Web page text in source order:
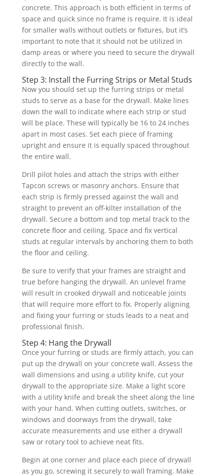
concrete. This approach is both efficient in terms of
space and quick since no frame is require. It is ideal
for smaller walls without outlets or fixtures, but it’s
important to note that it should not be utilized in
damp areas or where you need to secure the drywall
directly to the wall.
Step 3: Install the Furring Strips or Metal Studs
Now you should set up the furring strips or metal
studs to serve as a base for the drywall. Make lines
down the wall to indicate where each strip or stud
will be place. These will typically be 16 to 24 inches
apart in most cases. Set each piece of framing
upright and ensure it is equally spaced throughout
the entire wall.
Drill pilot holes and attach the strips with either
Tapcon screws or masonry anchors. Ensure that
each strip is firmly pressed against the wall and
straight to prevent an off-kilter installation of the
drywall. Secure a bottom and top metal track to the
concrete floor and ceiling. Space and fix vertical
studs at regular intervals by anchoring them to both
the floor and ceiling.
Be sure to verify that your frames are straight and
true before hanging the drywall. An unlevel frame
will result in crooked drywall and noticeable joints
that will require more effort to fix. Properly aligning
and fixing your furring or studs leads to a neat and
professional finish.
Step 4: Hang the Drywall
Once your furring or studs are firmly attach, you can
put up the drywall on your concrete wall. Assess the
wall dimensions and using a utility knife, cut your
drywall to the appropriate size. Make a light score
with a utility knife and break the sheet along the line
with your hand. When cutting outlets, switches, or
windows and doorways from the drywall, take
accurate measurements and use either a drywall
saw or rotary tool to achieve neat fits.
Begin at one corner and place each piece of drywall
as you go, screwing it securely to wall framing. Make